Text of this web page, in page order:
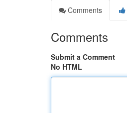
Comments
Comments
Submit a Comment
No HTML